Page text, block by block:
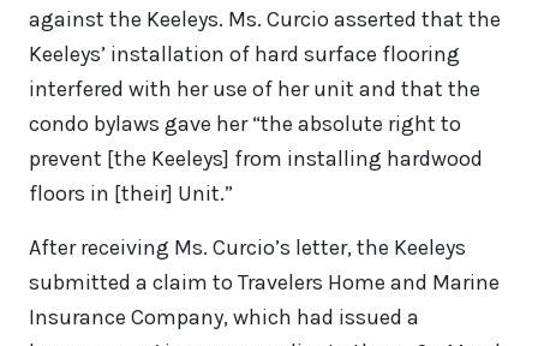
against the Keeleys. Ms. Curcio asserted that the
Keeleys’ installation of hard surface flooring
interfered with her use of her unit and that the
condo bylaws gave her “the absolute right to
prevent [the Keeleys] from installing hardwood
floors in [their] Unit.”
After receiving Ms. Curcio’s letter, the Keeleys
submitted a claim to Travelers Home and Marine
Insurance Company, which had issued a